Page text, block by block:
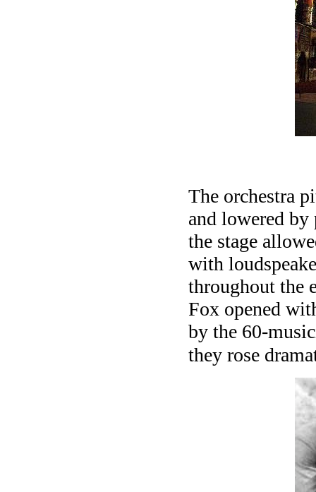
The orchestra
and lowered
the stage
with
throughout the
Fox opened
by the 60-
they rose